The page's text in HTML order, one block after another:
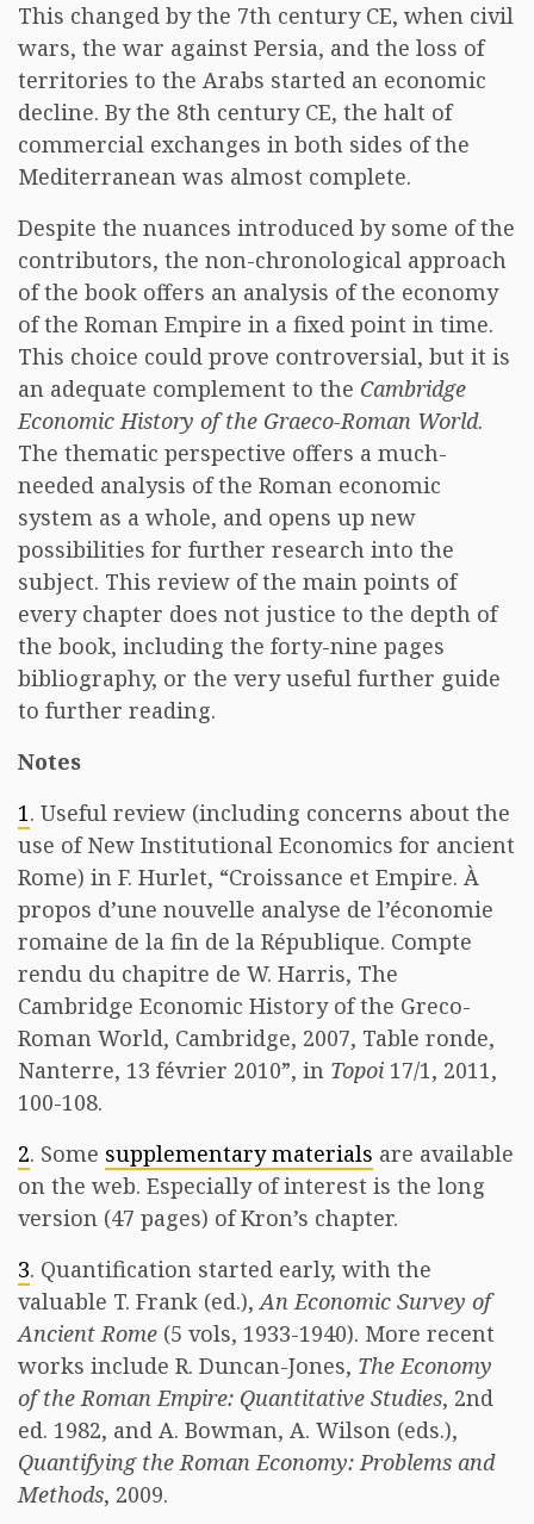
This changed by the 7th century CE, when civil
wars, the war against Persia, and the loss of
territories to the Arabs started an economic
decline. By the 8th century CE, the halt of
commercial exchanges in both sides of the
Mediterranean was almost complete.
Despite the nuances introduced by some of the
contributors, the non-chronological approach
of the book offers an analysis of the economy
of the Roman Empire in a fixed point in time.
This choice could prove controversial, but it is
an adequate complement to the Cambridge
Economic History of the Graeco-Roman World.
The thematic perspective offers a much-
needed analysis of the Roman economic
system as a whole, and opens up new
possibilities for further research into the
subject. This review of the main points of
every chapter does not justice to the depth of
the book, including the forty-nine pages
bibliography, or the very useful further guide
to further reading.
Notes
1. Useful review (including concerns about the
use of New Institutional Economics for ancient
Rome) in F. Hurlet, “Croissance et Empire. À
propos d’une nouvelle analyse de l’économie
romaine de la fin de la République. Compte
rendu du chapitre de W. Harris, The
Cambridge Economic History of the Greco-
Roman World, Cambridge, 2007, Table ronde,
Nanterre, 13 février 2010”, in Topoi 17/1, 2011,
100-108.
2. Some supplementary materials are available
on the web. Especially of interest is the long
version (47 pages) of Kron’s chapter.
3. Quantification started early, with the
valuable T. Frank (ed.),An Economic Survey of
Ancient Rome (5 vols, 1933-1940). More recent
works include R. Duncan-Jones, The Economy
of the Roman Empire: Quantitative Studies, 2nd
ed. 1982, and A. Bowman, A. Wilson (eds.),
Quantifying the Roman Economy: Problems and
Methods, 2009.